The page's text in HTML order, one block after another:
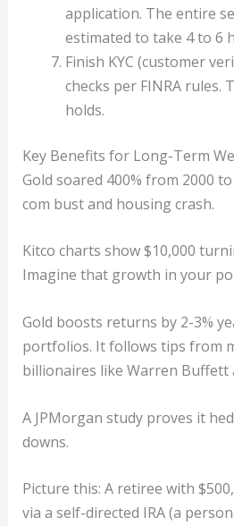
application. The entire
estimated to take 4 to 6
Finish KYC (customer
checks per FINRA rules.
holds.
Key Benefits for Long-Term
Gold soared 400% from 2000
com bust and housing crash.
Kitco charts show $10,000
Imagine that growth in your
Gold boosts returns by 2-3%
portfolios. It follows tips from
billionaires like Warren Buffett
A JPMorgan study proves it
downs.
Picture this: A retiree with
via a self-directed IRA (a